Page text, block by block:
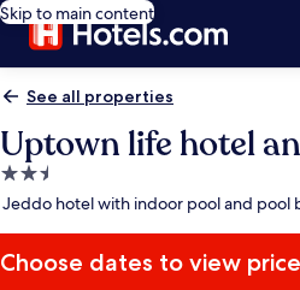
Skip to main content
See all properties
Uptown life hotel
2.5
star
Jeddo hotel with indoor pool and pool
Choose dates to view